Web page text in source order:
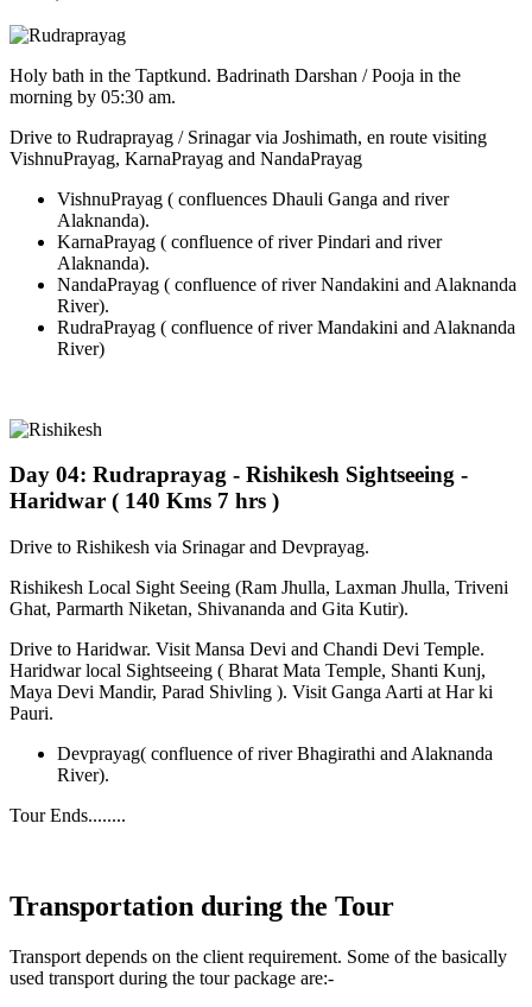
Holy bath in the Taptkund. Badrinath Darshan / Pooja in the
morning by 05:30 am.
Drive to Rudraprayag / Srinagar via Joshimath, en route visiting
VishnuPrayag, KarnaPrayag and NandaPrayag
VishnuPrayag ( confluences Dhauli Ganga and river
Alaknanda).
KarnaPrayag ( confluence of river Pindari and river
Alaknanda).
NandaPrayag ( confluence of river Nandakini and Alaknanda
River).
RudraPrayag ( confluence of river Mandakini and Alaknanda
River)
Day 04: Rudraprayag - Rishikesh Sightseeing -
Haridwar ( 140 Kms 7 hrs )
Drive to Rishikesh via Srinagar and Devprayag.
Rishikesh Local Sight Seeing (Ram Jhulla, Laxman Jhulla, Triveni
Ghat, Parmarth Niketan, Shivananda and Gita Kutir).
Drive to Haridwar. Visit Mansa Devi and Chandi Devi Temple.
Haridwar local Sightseeing ( Bharat Mata Temple, Shanti Kunj,
Maya Devi Mandir, Parad Shivling ). Visit Ganga Aarti at Har ki
Pauri.
Devprayag( confluence of river Bhagirathi and Alaknanda
River).
Tour Ends........
Transportation during the Tour
Transport depends on the client requirement. Some of the basically
used transport during the tour package are:-